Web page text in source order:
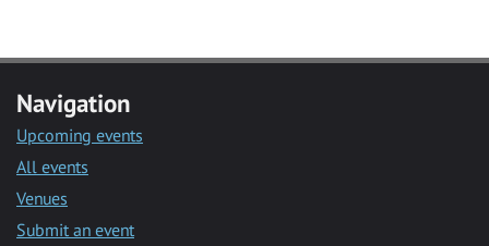
Navigation
Upcoming events
All events
Venues
Submit an event